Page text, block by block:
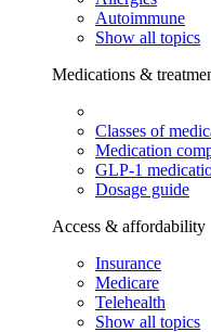
Autoimmune
Show all topics
Medications &
Classes of
Medication
GLP-1
Dosage guide
Access & affordability
Insurance
Medicare
Telehealth
Show all topics